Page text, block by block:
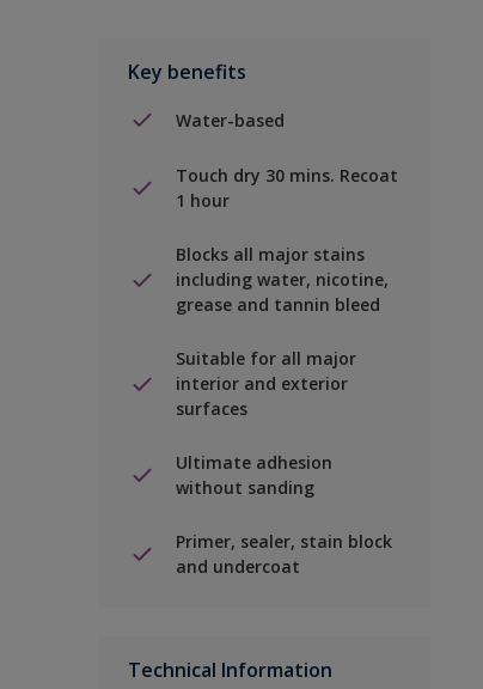
Key benefits
Water-based
Touch dry 30 mins. Recoat
1 hour
Blocks all major stains
including water, nicotine,
grease and tannin bleed
Suitable for all major
interior and exterior
surfaces
Ultimate adhesion
without sanding
Primer, sealer, stain block
and undercoat
Technical Information